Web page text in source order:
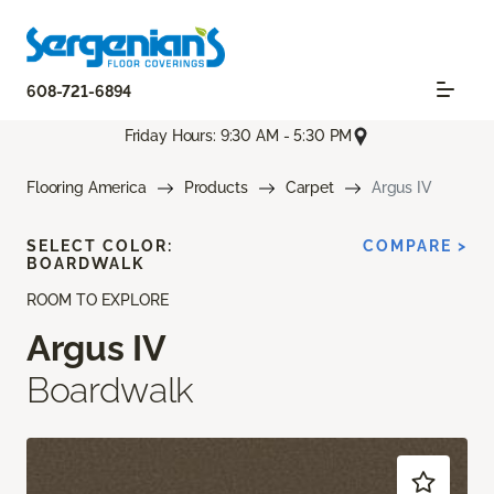
608-721-6894
Friday Hours: 9:30 AM - 5:30 PM
Flooring America Products Carpet Argus IV
ROOM TO EXPLORE
Argus IV
Boardwalk
SELECT COLOR:
BOARDWALK
COMPARE >